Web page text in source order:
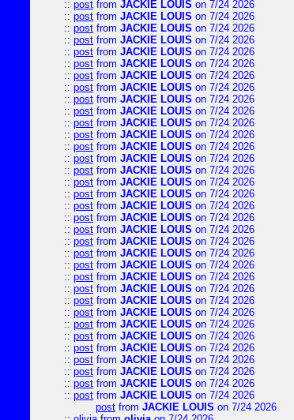
:: post from JACKIE LOUIS on 7/24 2026
:: post from JACKIE LOUIS on 7/24 2026
:: post from JACKIE LOUIS on 7/24 2026
:: post from JACKIE LOUIS on 7/24 2026
:: post from JACKIE LOUIS on 7/24 2026
:: post from JACKIE LOUIS on 7/24 2026
:: post from JACKIE LOUIS on 7/24 2026
:: post from JACKIE LOUIS on 7/24 2026
:: post from JACKIE LOUIS on 7/24 2026
:: post from JACKIE LOUIS on 7/24 2026
:: post from JACKIE LOUIS on 7/24 2026
:: post from JACKIE LOUIS on 7/24 2026
:: post from JACKIE LOUIS on 7/24 2026
:: post from JACKIE LOUIS on 7/24 2026
:: post from JACKIE LOUIS on 7/24 2026
:: post from JACKIE LOUIS on 7/24 2026
:: post from JACKIE LOUIS on 7/24 2026
:: post from JACKIE LOUIS on 7/24 2026
:: post from JACKIE LOUIS on 7/24 2026
:: post from JACKIE LOUIS on 7/24 2026
:: post from JACKIE LOUIS on 7/24 2026
:: post from JACKIE LOUIS on 7/24 2026
:: post from JACKIE LOUIS on 7/24 2026
:: post from JACKIE LOUIS on 7/24 2026
:: post from JACKIE LOUIS on 7/24 2026
:: post from JACKIE LOUIS on 7/24 2026
:: post from JACKIE LOUIS on 7/24 2026
:: post from JACKIE LOUIS on 7/24 2026
:: post from JACKIE LOUIS on 7/24 2026
:: post from JACKIE LOUIS on 7/24 2026
:: post from JACKIE LOUIS on 7/24 2026
:: post from JACKIE LOUIS on 7/24 2026
:: post from JACKIE LOUIS on 7/24 2026
:: post from JACKIE LOUIS on 7/24 2026
post from JACKIE LOUIS on 7/24 2026